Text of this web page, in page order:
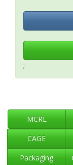
;
MCRL
CAGE
Packaging